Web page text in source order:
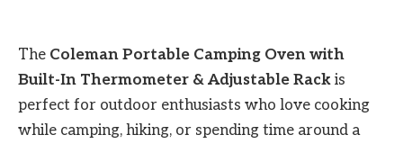
The Coleman Portable Camping Oven with
Built-In Thermometer & Adjustable Rack is
perfect for outdoor enthusiasts who love cooking
while camping, hiking, or spending time around a